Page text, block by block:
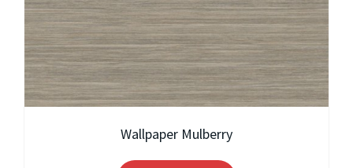
Wallpaper Mulberry